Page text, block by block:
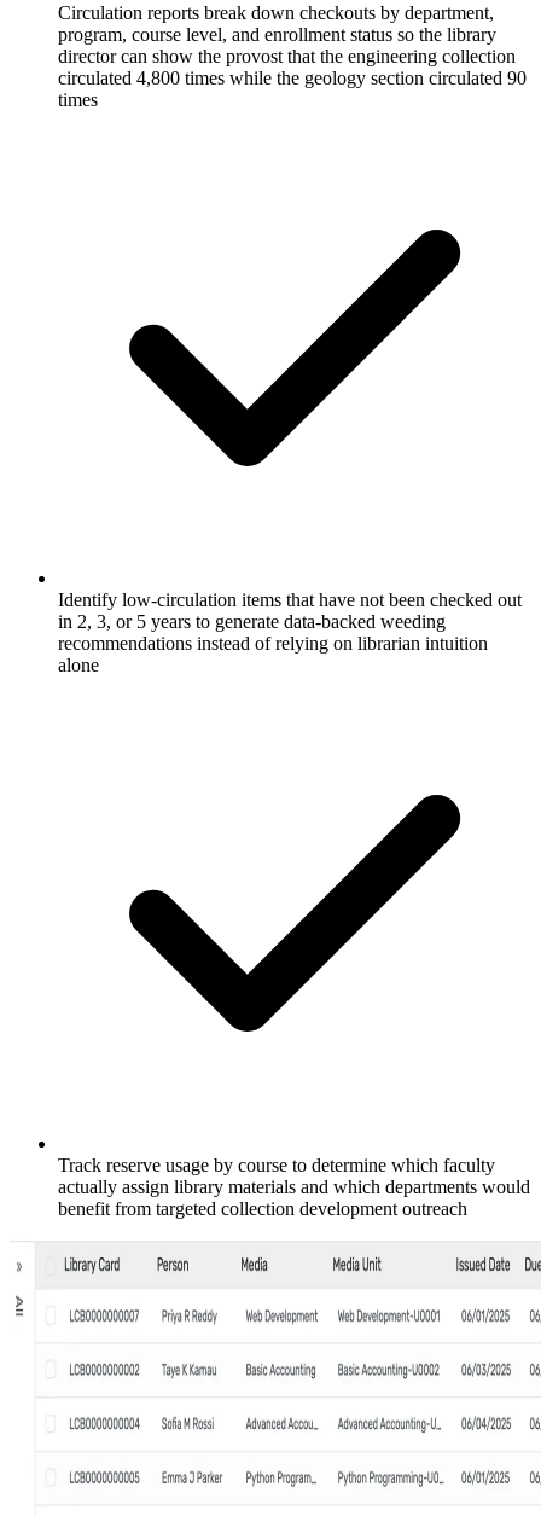
Circulation reports break down checkouts by department,
program, course level, and enrollment status so the library
director can show the provost that the engineering collection
circulated 4,800 times while the geology section circulated 90
times
Identify low-circulation items that have not been checked out
in 2, 3, or 5 years to generate data-backed weeding
recommendations instead of relying on librarian intuition
alone
Track reserve usage by course to determine which faculty
actually assign library materials and which departments would
benefit from targeted collection development outreach